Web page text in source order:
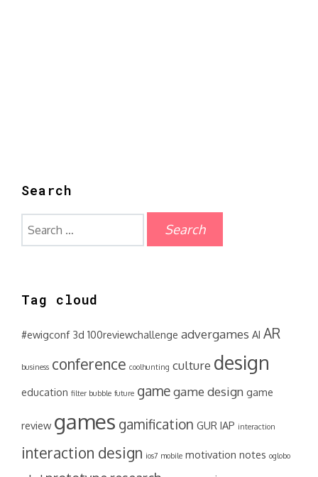
Search
Tag cloud
#ewigconf 3d 100reviewchallenge advergames AI AR
business conference coolhunting culture design
education filter bubble future gamegame design game
review games gamification GUR IAP interaction
interaction design ios7 mobile motivation notes oglobo